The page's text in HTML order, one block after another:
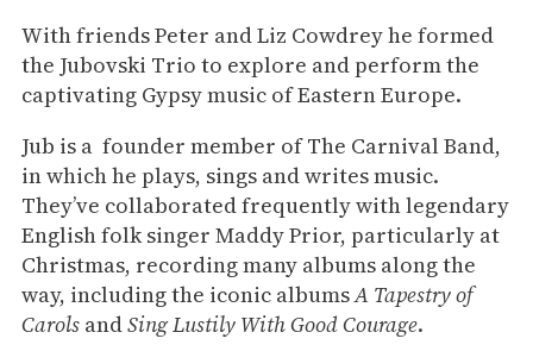
With friends Peter and Liz Cowdrey he formed
the Jubovski Trio to explore and perform the
captivating Gypsy music of Eastern Europe.
Jub is a founder member of The Carnival Band,
in which he plays, sings and writes music.
They’ve collaborated frequently with legendary
English folk singer Maddy Prior, particularly at
Christmas, recording many albums along the
way, including the iconic albumsA Tapestry of
Carols andSing Lustily With Good Courage.